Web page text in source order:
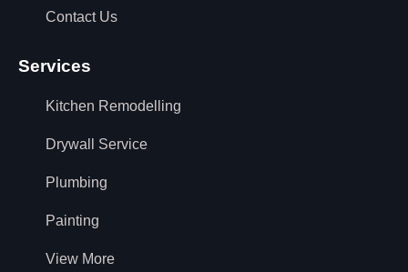
Contact Us
Services
Kitchen Remodelling
Drywall Service
Plumbing
Painting
View More